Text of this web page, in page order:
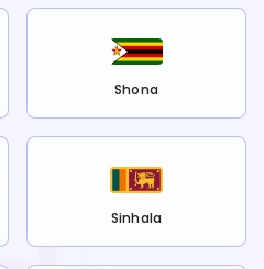
Shona
Sinhala